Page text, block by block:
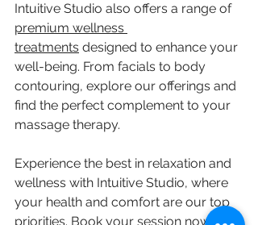
Intuitive Studio also offers a range of
premium wellness
treatments designed to enhance your
well-being. From facials to body
contouring, explore our offerings and
find the perfect complement to your
massage therapy.
Experience the best in relaxation and
wellness with Intuitive Studio, where
your health and comfort are our top
priorities. Book your session now and